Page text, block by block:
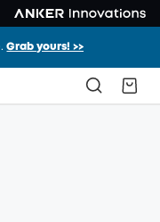
Grab yours! >>